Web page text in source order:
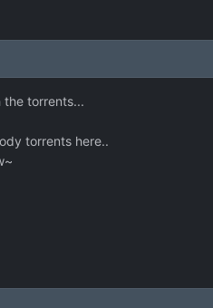
torrents...
torrents here..